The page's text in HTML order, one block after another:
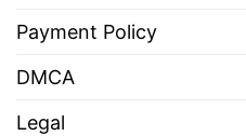
Payment Policy
DMCA
Legal